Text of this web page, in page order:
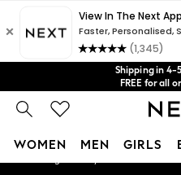
Shipping in 4-
FREE for all
Price is
No import fees or
We acceptGet $20 off
WOMEN MEN GIRLS
An error occurred on client
Our
My Account